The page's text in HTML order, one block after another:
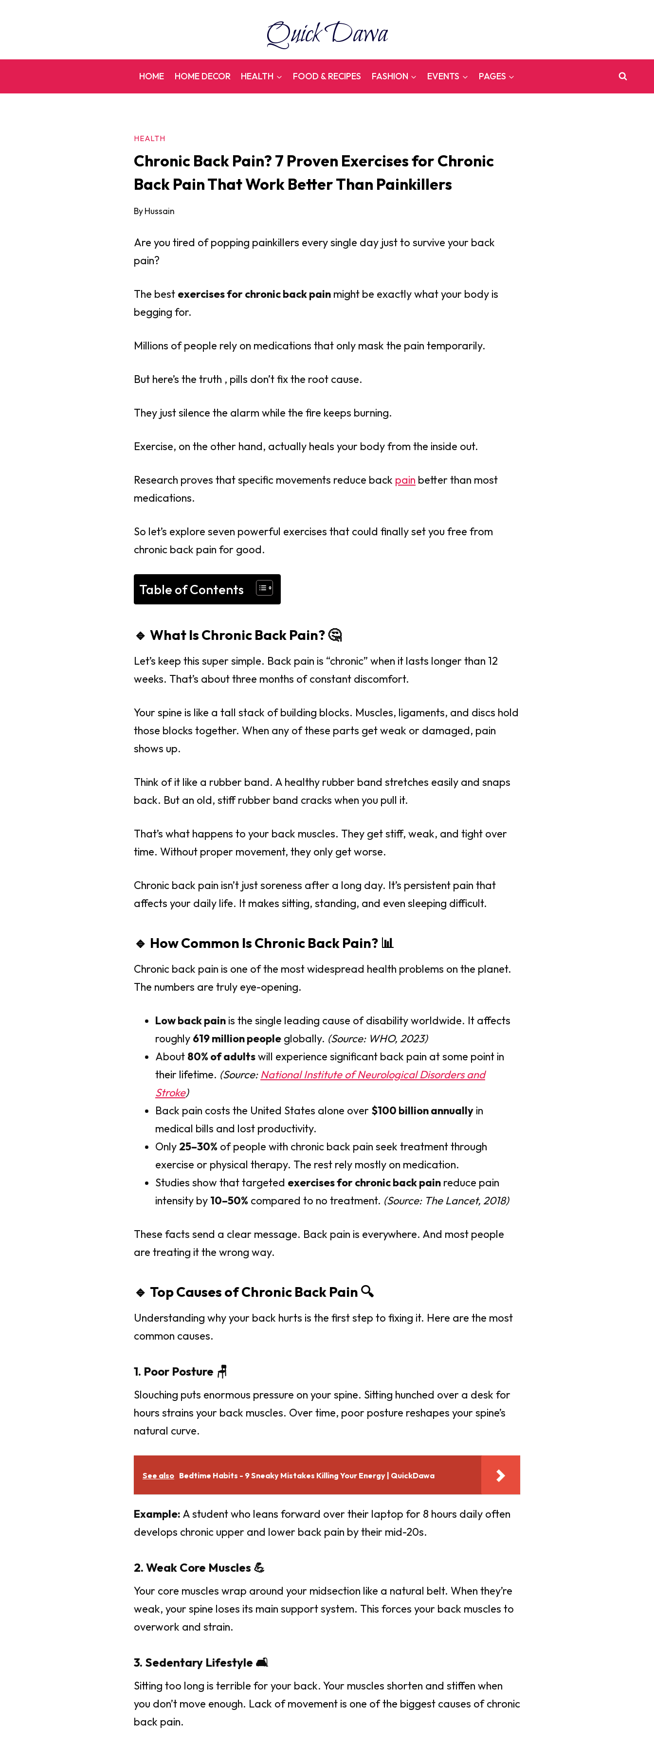
Quick Dawa
HOME HOME DECOR HEALTH FOOD & RECIPES FASHION EVENTS PAGES
HEALTH
Chronic Back Pain? 7 Proven Exercises for Chronic
Back Pain That Work Better Than Painkillers
ByHussain
Are you tired of popping painkillers every single day just to survive your back
pain?
The best exercises for chronic back pain might be exactly what your body is
begging for.
Millions of people rely on medications that only mask the pain temporarily.
But here’s the truth , pills don’t fix the root cause.
They just silence the alarm while the fire keeps burning.
Exercise, on the other hand, actually heals your body from the inside out.
Research proves that specific movements reduce back pain better than most
medications.
So let’s explore seven powerful exercises that could finally set you free from
chronic back pain for good.
Table of Contents
🔹 What Is Chronic Back Pain? 🤔
Let’s keep this super simple. Back pain is “chronic” when it lasts longer than 12
weeks. That’s about three months of constant discomfort.
Your spine is like a tall stack of building blocks. Muscles, ligaments, and discs hold
those blocks together. When any of these parts get weak or damaged, pain
shows up.
Think of it like a rubber band. A healthy rubber band stretches easily and snaps
back. But an old, stiff rubber band cracks when you pull it.
That’s what happens to your back muscles. They get stiff, weak, and tight over
time. Without proper movement, they only get worse.
Chronic back pain isn’t just soreness after a long day. It’s persistent pain that
affects your daily life. It makes sitting, standing, and even sleeping difficult.
🔹 How Common Is Chronic Back Pain? 📊
Chronic back pain is one of the most widespread health problems on the planet.
The numbers are truly eye-opening.
Low back pain is the single leading cause of disability worldwide. It affects
roughly 619 million people globally. (Source: WHO, 2023)
About 80% of adultswill experience significant back pain at some point in
their lifetime. (Source: National Institute of Neurological Disorders and
Stroke)
Back pain costs the United States alone over $100 billion annually in
medical bills and lost productivity.
Only 25–30% of people with chronic back pain seek treatment through
exercise or physical therapy. The rest rely mostly on medication.
Studies show that targeted exercises for chronic back pain reduce pain
intensity by 10–50% compared to no treatment. (Source: The Lancet, 2018)
These facts send a clear message. Back pain is everywhere. And most people
are treating it the wrong way.
🔹 Top Causes of Chronic Back Pain 🔍
Understanding why your back hurts is the first step to fixing it. Here are the most
common causes.
1. Poor Posture 🪑
Slouching puts enormous pressure on your spine. Sitting hunched over a desk for
hours strains your back muscles. Over time, poor posture reshapes your spine’s
natural curve.
See also Bedtime Habits - 9 Sneaky Mistakes Killing Your Energy | QuickDawa
Example: A student who leans forward over their laptop for 8 hours daily often
develops chronic upper and lower back pain by their mid-20s.
2. Weak Core Muscles 💪
Your core muscles wrap around your midsection like a natural belt. When they’re
weak, your spine loses its main support system. This forces your back muscles to
overwork and strain.
3. Sedentary Lifestyle 🛋️
Sitting too long is terrible for your back. Your muscles shorten and stiffen when
you don’t move enough. Lack of movement is one of the biggest causes of chronic
back pain.